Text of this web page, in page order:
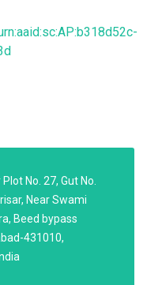
No. 27, Gut No.
Near Swami
Beed bypass
431010,